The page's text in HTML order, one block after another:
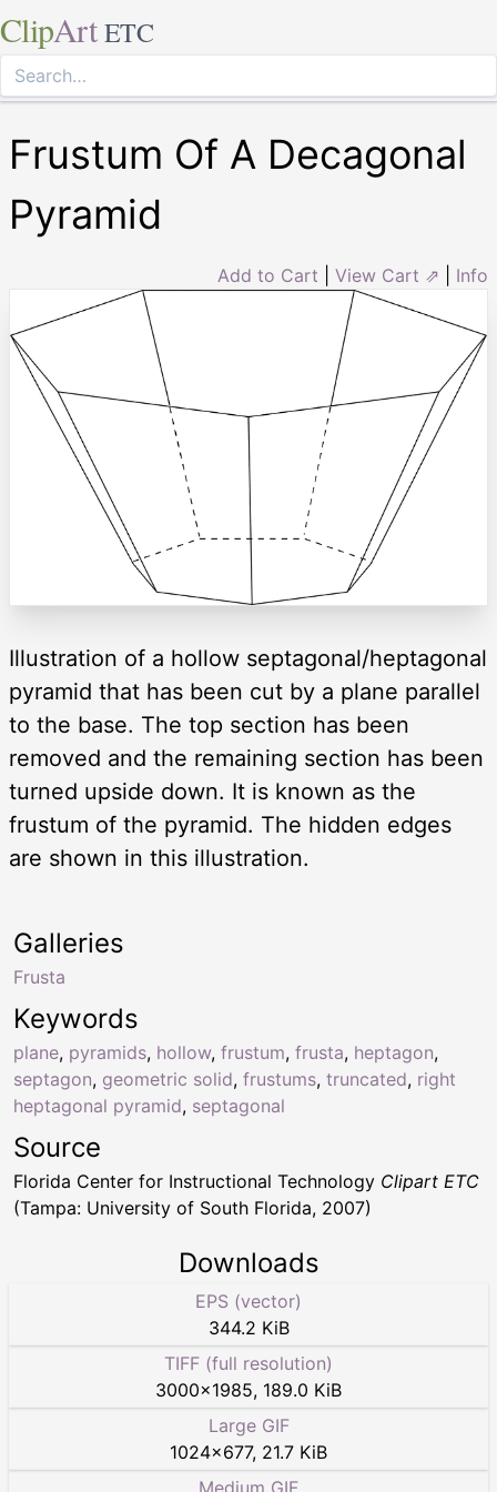
ClipArt ETC
Frustum Of A Decagonal
Pyramid
Add to Cart View Cart ⇗ Info
Illustration of a hollow septagonal/heptagonal
pyramid that has been cut by a plane parallel
to the base. The top section has been
removed and the remaining section has been
turned upside down. It is known as the
frustum of the pyramid. The hidden edges
are shown in this illustration.
Keywords
plane, pyramids, hollow, frustum, frusta, heptagon,
septagon, geometric solid, frustums, truncated, right
heptagonal pyramid, septagonal
Galleries
Frusta
Source
Florida Center for Instructional Technology Clipart ETC
(Tampa: University of South Florida, 2007)
Downloads
EPS (vector)
344.2 KiB
TIFF (full resolution)
3000×1985, 189.0 KiB
Large GIF
1024×677, 21.7 KiB